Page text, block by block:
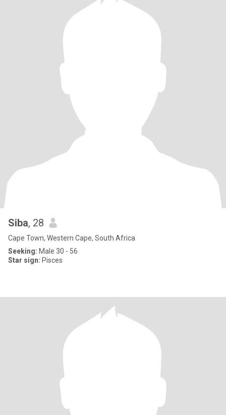
Siba, 28
Cape Town, Western Cape, South Africa
Seeking: Male 30 - 56
Star sign: Pisces